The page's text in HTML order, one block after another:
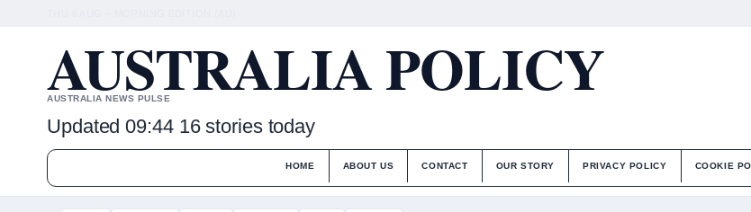
AUSTRALIA POLICY
AUSTRALIA NEWS PULSE
Updated 09:44 16 stories today
HOME ABOUT US CONTACT OUR STORY PRIVACY POLICY COOKIE